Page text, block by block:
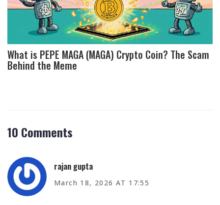
What is PEPE MAGA (MAGA) Crypto Coin? The Scam
Behind the Meme
10 Comments
rajan gupta
March 18, 2026 AT 17:55